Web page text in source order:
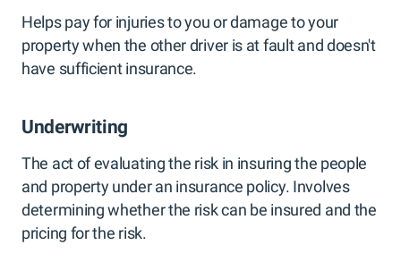
Helps pay for injuries to you or damage to your
property when the other driver is at fault and doesn't
have sufficient insurance.
Underwriting
The act of evaluating the risk in insuring the people
and property under an insurance policy. Involves
determining whether the risk can be insured and the
pricing for the risk.